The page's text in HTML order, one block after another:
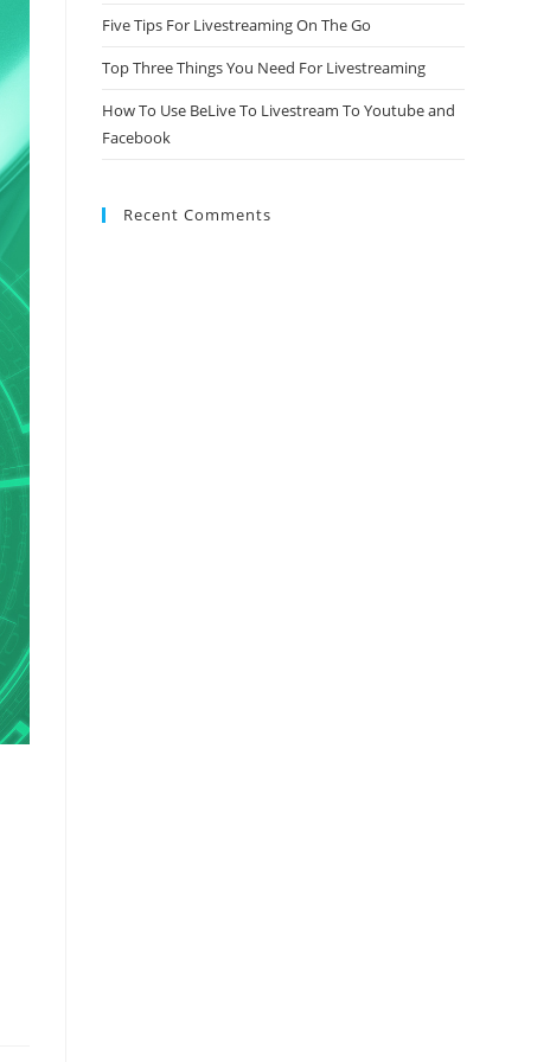
Five Tips For Livestreaming On The Go
Top Three Things You Need For Livestreaming
How To Use BeLive To Livestream To Youtube and
Facebook
Recent Comments